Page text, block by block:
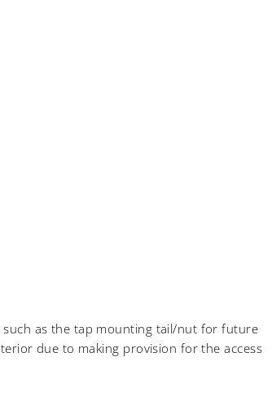
as the tap mounting tail/nut for future
due to making provision for the access